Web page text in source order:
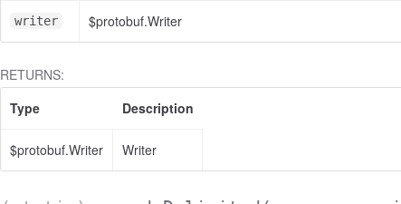
writer $protobuf.Writer
RETURNS:
Type
Description
$protobuf.Writer Writer